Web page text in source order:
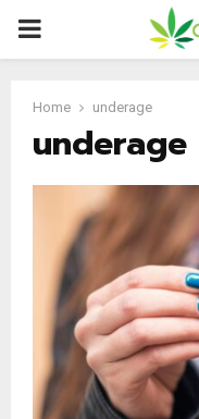
PRIMARY
Home underage
underage